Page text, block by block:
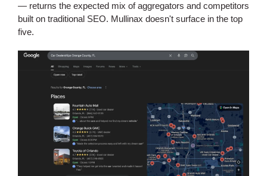
— returns the expected mix of aggregators and competitors
built on traditional SEO. Mullinax doesn't surface in the top
five.